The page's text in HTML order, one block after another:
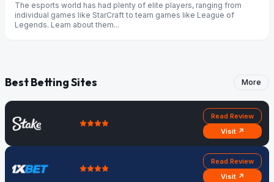
The esports world has had plenty of elite players, ranging from
individual games like StarCraft to team games like League of
Legends. Learn about them...
Best Betting Sites More
Read Review
Visit ↗
Read Review
Visit ↗